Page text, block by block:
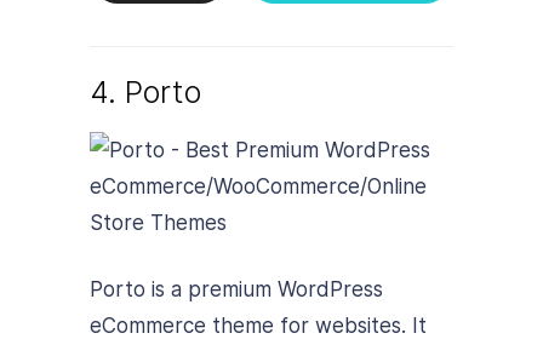
4. Porto
Porto is a premium WordPress
eCommerce theme for websites. It